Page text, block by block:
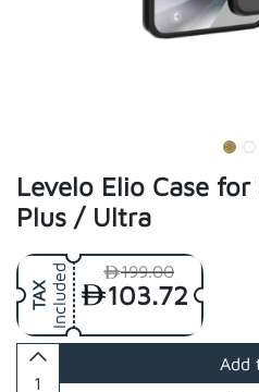
Levelo Elio Case for
Plus / Ultra
103.72
TAX Included 199.00
Add